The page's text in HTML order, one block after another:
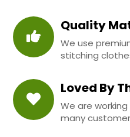
Quality
We use
stitching
Loved By
We are working
many